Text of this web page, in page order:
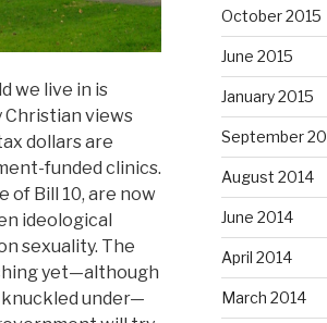
we live in is
Christian views
dollars are
funded clinics.
of Bill 10, are now
ideological
sexuality. The
yet—although
knuckled under—
October 2015
June 2015
January 2015
September
August 2014
June 2014
April 2014
March 2014